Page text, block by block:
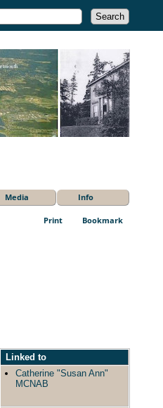
Media Info
Print Bookmark
Linked to
Catherine "Susan Ann"
MCNAB